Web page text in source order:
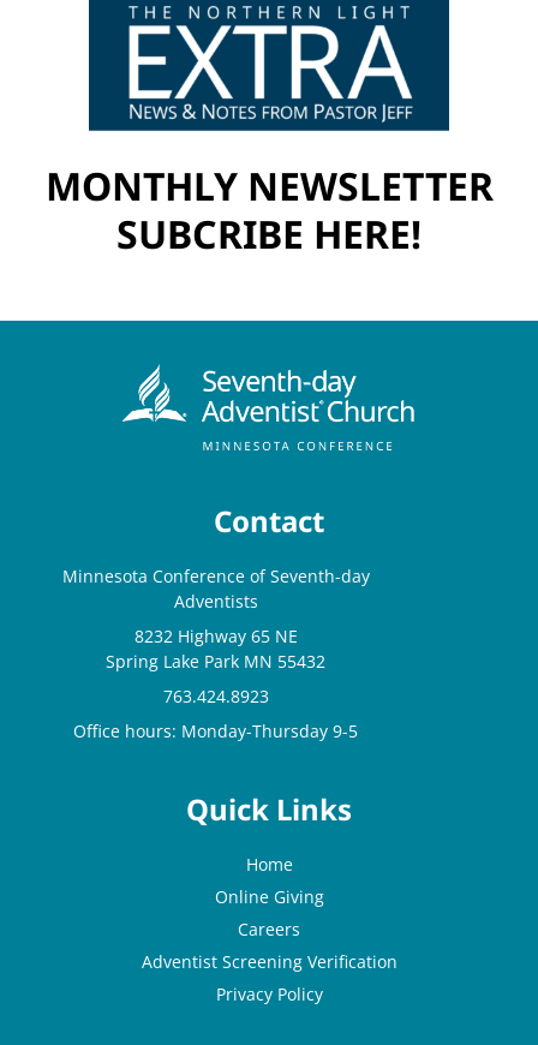
MONTHLY NEWSLETTER
SUBCRIBE HERE!
Contact
Minnesota Conference of Seventh-day
Adventists
8232 Highway 65 NE
Spring Lake Park MN 55432
763.424.8923
Office hours: Monday-Thursday 9-5
Quick Links
Home
Online Giving
Careers
Adventist Screening Verification
Privacy Policy